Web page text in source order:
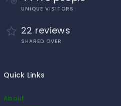
UNIQUE VISITORS
22 reviews
SHARED OVER
Quick Links
About